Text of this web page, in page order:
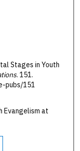
Stages in Youth
. 151.
pubs/151
Evangelism at